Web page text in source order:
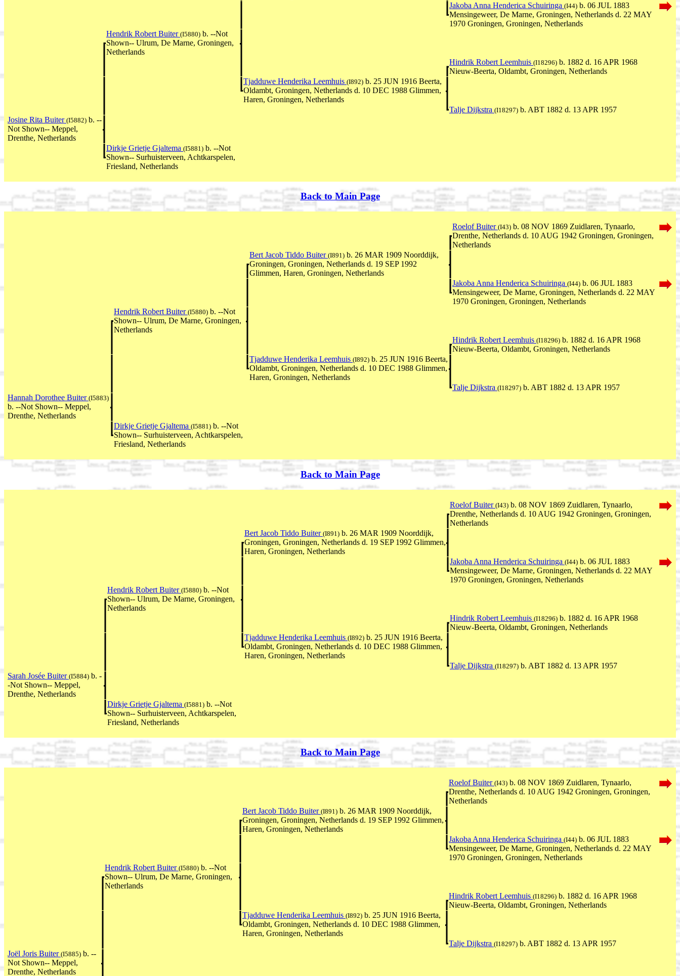
Jakoba Anna Henderica Schuiringa (I44) b. 06 JUL 1883
Mensingeweer, De Marne, Groningen, Netherlands d. 22 MAY
1970 Groningen, Groningen, Netherlands
Hendrik Robert Buiter (I5880) b. --Not
Shown-- Ulrum, De Marne, Groningen,
Netherlands
Hindrik Robert Leemhuis (I18296) b. 1882 d. 16 APR 1968
Nieuw-Beerta, Oldambt, Groningen, Netherlands
Tjadduwe Henderika Leemhuis (I892) b. 25 JUN 1916 Beerta,
Oldambt, Groningen, Netherlands d. 10 DEC 1988 Glimmen,
Haren, Groningen, Netherlands
Talje Dijkstra (I18297) b. ABT 1882 d. 13 APR 1957
Josine Rita Buiter (I5882) b. --
Not Shown-- Meppel,
Drenthe, Netherlands
Dirkje Grietje Gjaltema (I5881) b. --Not
Shown-- Surhuisterveen, Achtkarspelen,
Friesland, Netherlands
Back to Main Page
Roelof Buiter (I43) b. 08 NOV 1869 Zuidlaren, Tynaarlo,
Drenthe, Netherlands d. 10 AUG 1942 Groningen, Groningen,
Netherlands
Bert Jacob Tiddo Buiter (I891) b. 26 MAR 1909 Noorddijk,
Groningen, Groningen, Netherlands d. 19 SEP 1992
Glimmen, Haren, Groningen, Netherlands
Jakoba Anna Henderica Schuiringa (I44) b. 06 JUL 1883
Mensingeweer, De Marne, Groningen, Netherlands d. 22 MAY
1970 Groningen, Groningen, Netherlands
Hendrik Robert Buiter (I5880) b. --Not
Shown-- Ulrum, De Marne, Groningen,
Netherlands
Hindrik Robert Leemhuis (I18296) b. 1882 d. 16 APR 1968
Nieuw-Beerta, Oldambt, Groningen, Netherlands
Tjadduwe Henderika Leemhuis (I892) b. 25 JUN 1916 Beerta,
Oldambt, Groningen, Netherlands d. 10 DEC 1988 Glimmen,
Haren, Groningen, Netherlands
Talje Dijkstra (I18297) b. ABT 1882 d. 13 APR 1957
Hannah Dorothee Buiter (I5883)
b. --Not Shown-- Meppel,
Drenthe, Netherlands
Dirkje Grietje Gjaltema (I5881) b. --Not
Shown-- Surhuisterveen, Achtkarspelen,
Friesland, Netherlands
Back to Main Page
Roelof Buiter (I43) b. 08 NOV 1869 Zuidlaren, Tynaarlo,
Drenthe, Netherlands d. 10 AUG 1942 Groningen, Groningen,
Netherlands
Bert Jacob Tiddo Buiter (I891) b. 26 MAR 1909 Noorddijk,
Groningen, Groningen, Netherlands d. 19 SEP 1992 Glimmen,
Haren, Groningen, Netherlands
Jakoba Anna Henderica Schuiringa (I44) b. 06 JUL 1883
Mensingeweer, De Marne, Groningen, Netherlands d. 22 MAY
1970 Groningen, Groningen, Netherlands
Hendrik Robert Buiter (I5880) b. --Not
Shown-- Ulrum, De Marne, Groningen,
Netherlands
Hindrik Robert Leemhuis (I18296) b. 1882 d. 16 APR 1968
Nieuw-Beerta, Oldambt, Groningen, Netherlands
Tjadduwe Henderika Leemhuis (I892) b. 25 JUN 1916 Beerta,
Oldambt, Groningen, Netherlands d. 10 DEC 1988 Glimmen,
Haren, Groningen, Netherlands
Talje Dijkstra (I18297) b. ABT 1882 d. 13 APR 1957
Sarah Josée Buiter (I5884) b. -
-Not Shown-- Meppel,
Drenthe, Netherlands
Dirkje Grietje Gjaltema (I5881) b. --Not
Shown-- Surhuisterveen, Achtkarspelen,
Friesland, Netherlands
Back to Main Page
Roelof Buiter (I43) b. 08 NOV 1869 Zuidlaren, Tynaarlo,
Drenthe, Netherlands d. 10 AUG 1942 Groningen, Groningen,
Netherlands
Bert Jacob Tiddo Buiter (I891) b. 26 MAR 1909 Noorddijk,
Groningen, Groningen, Netherlands d. 19 SEP 1992 Glimmen,
Haren, Groningen, Netherlands
Jakoba Anna Henderica Schuiringa (I44) b. 06 JUL 1883
Mensingeweer, De Marne, Groningen, Netherlands d. 22 MAY
1970 Groningen, Groningen, Netherlands
Hendrik Robert Buiter (I5880) b. --Not
Shown-- Ulrum, De Marne, Groningen,
Netherlands
Hindrik Robert Leemhuis (I18296) b. 1882 d. 16 APR 1968
Nieuw-Beerta, Oldambt, Groningen, Netherlands
Tjadduwe Henderika Leemhuis (I892) b. 25 JUN 1916 Beerta,
Oldambt, Groningen, Netherlands d. 10 DEC 1988 Glimmen,
Haren, Groningen, Netherlands
Talje Dijkstra (I18297) b. ABT 1882 d. 13 APR 1957
Joël Joris Buiter (I5885) b. --
Not Shown-- Meppel,
Drenthe, Netherlands